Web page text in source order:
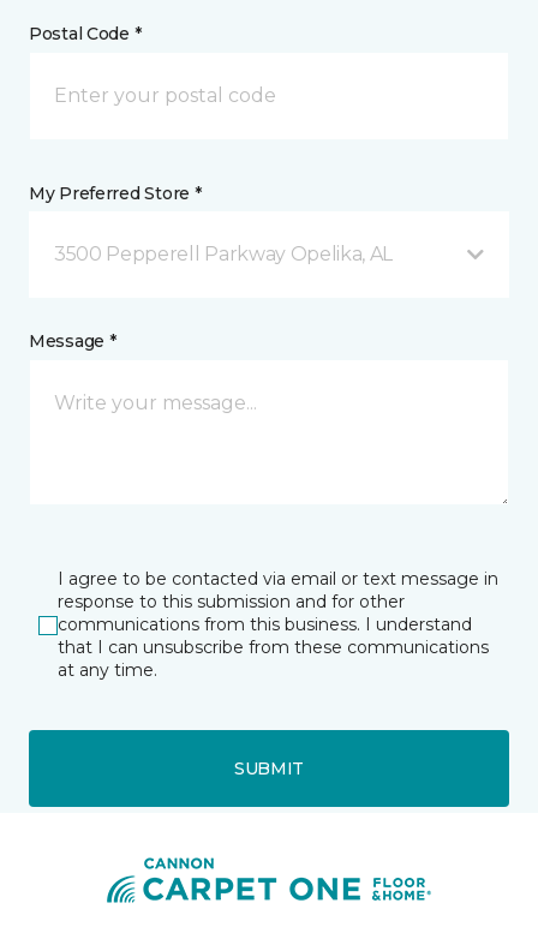
Postal Code *
My Preferred Store *
3500 Pepperell Parkway Opelika, AL
Message *
I agree to be contacted via email or text message in
response to this submission and for other
communications from this business. I understand
that I can unsubscribe from these communications
at any time.
SUBMIT